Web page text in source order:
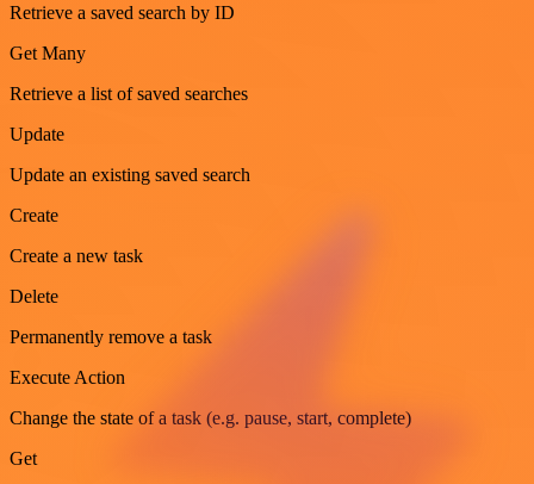
Retrieve a saved search by ID
Get Many
Retrieve a list of saved searches
Update
Update an existing saved search
Create
Create a new task
Delete
Permanently remove a task
Execute Action
Change the state of a task (e.g. pause, start, complete)
Get